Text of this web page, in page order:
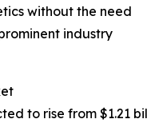
without the need
industry
to rise from $1.21